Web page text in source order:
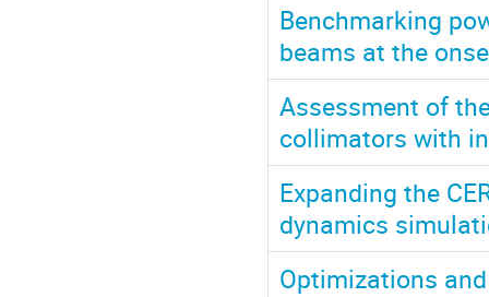
Benchmarking
beams at the
Assessment of
collimators with
Expanding the
dynamics
Optimizations